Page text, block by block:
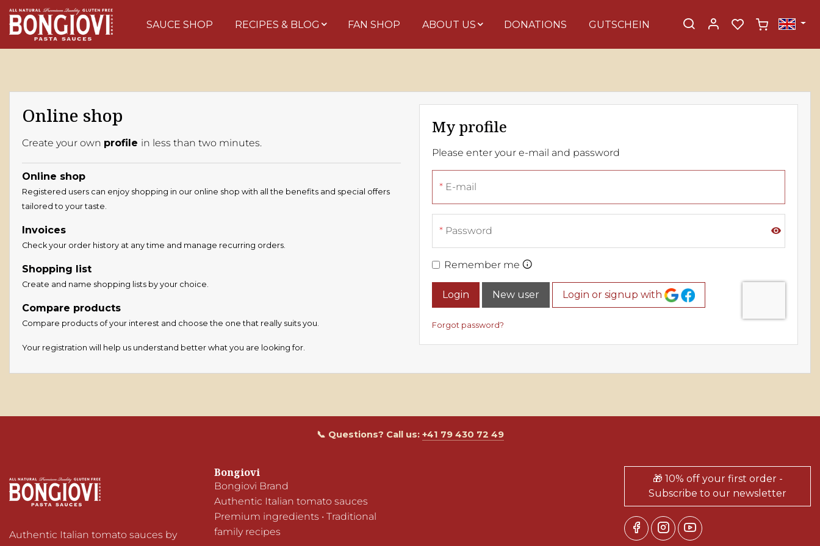
Skip to main content
SAUCE SHOP
RECIPES & BLOG FAN SHOP ABOUT US DONATIONS GUTSCHEIN
My profile
Please enter your e-mail and password
E-mail
Password
Remember me
Login New user Login or signup with
Forgot password?
Online shop
Create your own profile in less than two minutes.
Online shop
Registered users can enjoy shopping in our online shop with all the benefits and special offers
tailored to your taste.
Invoices
Check your order history at any time and manage recurring orders.
Shopping list
Create and name shopping lists by your choice.
Compare products
Compare products of your interest and choose the one that really suits you.
Your registration will help us understand better what you are looking for.
📞 Questions? Call us: +41 79 430 72 49
Authentic Italian tomato sauces by
Bongiovi
Bongiovi Brand
Authentic Italian tomato sauces
Premium ingredients • Traditional
family recipes
🎁 10% off your first order -
Subscribe to our newsletter